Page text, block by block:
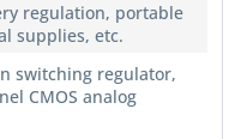
regulation, portable
supplies, etc.
switching regulator,
CMOS analog